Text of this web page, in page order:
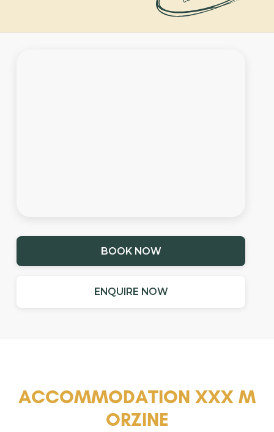
BOOK NOW
ENQUIRE NOW
ACCOMMODATION XXX M
ORZINE